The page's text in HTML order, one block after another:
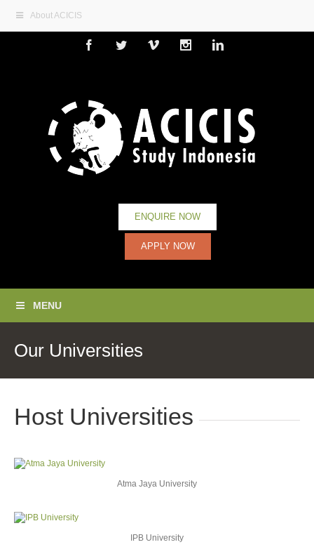
About ACICIS
FacebookTwitterVimeoInstagramLinkedin
ENQUIRE NOW
APPLY NOW
MENU
Our Universities
Host Universities
Atma Jaya University
IPB University